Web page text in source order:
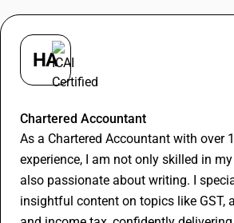
HA
Chartered Accountant
As a Chartered Accountant with over
experience, I am not only skilled in
also passionate about writing. I
insightful content on topics like GST,